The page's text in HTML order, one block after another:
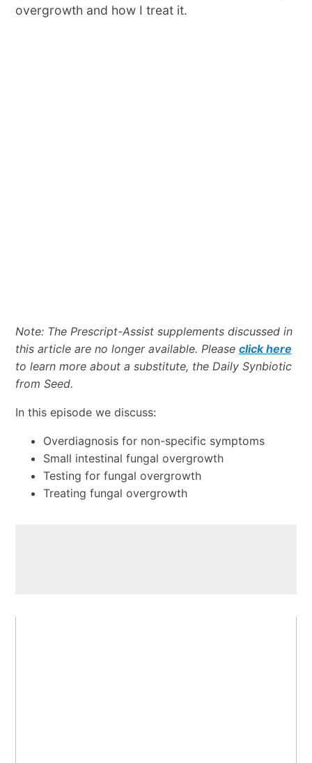
overgrowth and how I treat it.
Note: The Prescript-Assist supplements discussed in
this article are no longer available. Please click here
to learn more about a substitute, the Daily Synbiotic
from Seed.
In this episode we discuss:
Overdiagnosis for non-specific symptoms
Small intestinal fungal overgrowth
Testing for fungal overgrowth
Treating fungal overgrowth